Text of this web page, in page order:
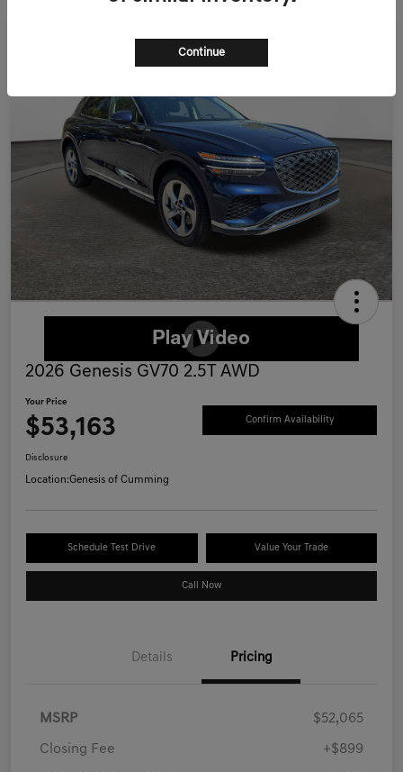
2026 Genesis GV70 2.5T AWD
Your Price
$53,163 Confirm Availability
Disclosure
Location:Genesis of Cumming
Schedule Test Drive Value Your Trade
Call Now
Details Pricing
MSRP $52,065
Closing Fee +$899
Continue